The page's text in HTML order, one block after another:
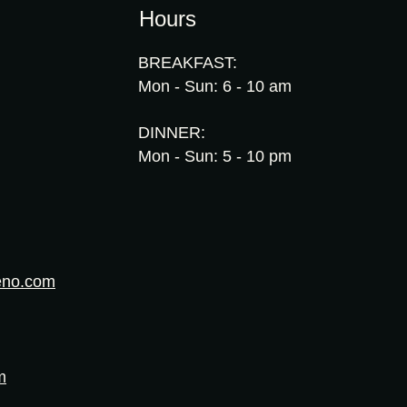
Hours
BREAKFAST:
Mon - Sun: 6 - 10 am
DINNER:
Mon - Sun: 5 - 10 pm